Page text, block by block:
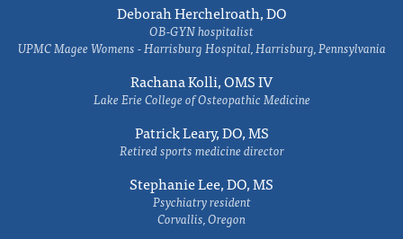
Deborah Herchelroath, DO
OB-GYN hospitalist
UPMC Magee Womens - Harrisburg Hospital, Harrisburg, Pennsylvania
Rachana Kolli, OMS IV
Lake Erie College of Osteopathic Medicine
Patrick Leary, DO, MS
Retired sports medicine director
Stephanie Lee, DO, MS
Psychiatry resident
Corvallis, Oregon